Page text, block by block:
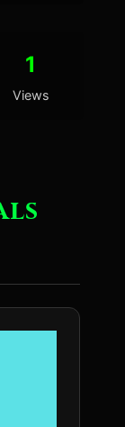
1
Views